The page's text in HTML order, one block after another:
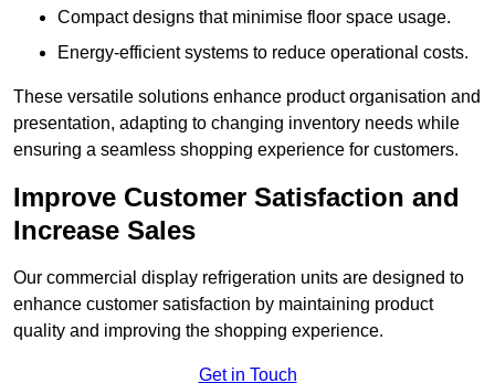
Compact designs that minimise floor space usage.
Energy-efficient systems to reduce operational costs.
These versatile solutions enhance product organisation and
presentation, adapting to changing inventory needs while
ensuring a seamless shopping experience for customers.
Improve Customer Satisfaction and
Increase Sales
Our commercial display refrigeration units are designed to
enhance customer satisfaction by maintaining product
quality and improving the shopping experience.
Get in Touch